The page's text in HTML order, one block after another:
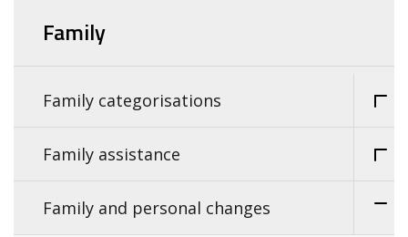
Family
Family categorisations
Family assistance
Family and personal changes